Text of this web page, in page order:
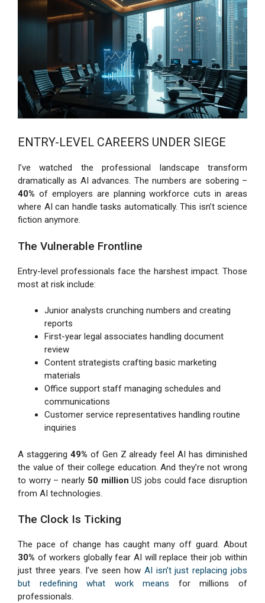
ENTRY-LEVEL CAREERS UNDER SIEGE
I’ve watched the professional landscape transform
dramatically as AI advances. The numbers are sobering –
40% of employers are planning workforce cuts in areas
where AI can handle tasks automatically. This isn’t science
fiction anymore.
The Vulnerable Frontline
Entry-level professionals face the harshest impact. Those
most at risk include:
Junior analysts crunching numbers and creating
reports
First-year legal associates handling document
review
Content strategists crafting basic marketing
materials
Office support staff managing schedules and
communications
Customer service representatives handling routine
inquiries
A staggering 49% of Gen Z already feel AI has diminished
the value of their college education. And they’re not wrong
to worry – nearly 50 million US jobs could face disruption
from AI technologies.
The Clock Is Ticking
The pace of change has caught many off guard. About
30% of workers globally fear AI will replace their job within
just three years. I’ve seen how AI isn’t just replacing jobs
but redefining what work means for millions of
professionals.